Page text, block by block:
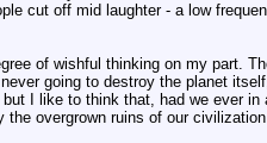
cut off mid laughter - a low
of wishful thinking on my part.
going to destroy the planet
I like to think that, had we ever
overgrown ruins of our